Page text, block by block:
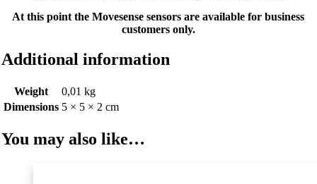
At this point the Movesense sensors are available for business
customers only.
Additional information
Weight
0,01 kg
Dimensions 5 × 5 × 2 cm
You may also like…